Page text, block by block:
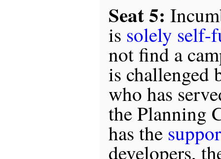
Seat 5:
is solely self-
not find a
is challenged
who has
the Planning
has the
developers,